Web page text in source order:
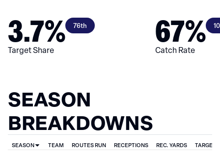
3.7% 76th
Target Share 67%
Catch Rate
SEASON
BREAKDOWNS
SEASON TEAM ROUTES RUN RECEPTIONS REC. YARDS TARGET